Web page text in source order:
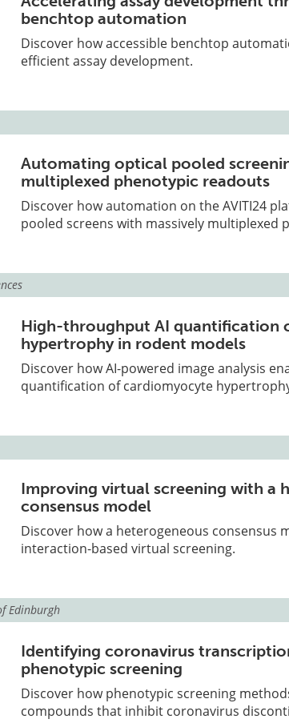
benchtop automation
Discover how accessible benchtop
efficient assay development.
Automating optical pooled
multiplexed phenotypic readouts
Discover how automation on the AVITI24
pooled screens with massively multiplexed
High-throughput AI quantification
hypertrophy in rodent models
Discover how AI-powered image analysis
quantification of cardiomyocyte
Improving virtual screening with a
consensus model
Discover how a heterogeneous consensus
interaction-based virtual screening.
Edinburgh
Identifying coronavirus
phenotypic screening
Discover how phenotypic screening
compounds that inhibit coronavirus